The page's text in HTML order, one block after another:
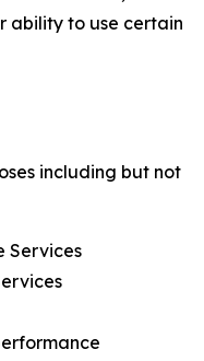
ability to use certain
including but not
Services